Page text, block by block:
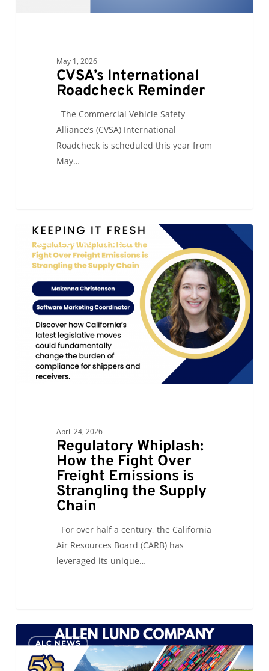
May 1, 2026
CVSA’s International
Roadcheck Reminder
The Commercial Vehicle Safety
Alliance’s (CVSA) International
Roadcheck is scheduled this year from
May…
Regulatory
Whiplash:
How
Fight
Over
Freight
Emissions
Strangling
ALC KEEPING IT FRESH
April 24, 2026
Regulatory Whiplash:
How the Fight Over
Freight Emissions is
Strangling the Supply
Chain
For over half a century, the California
Air Resources Board (CARB) has
leveraged its unique…
0
Names
General
ALC NEWS
0